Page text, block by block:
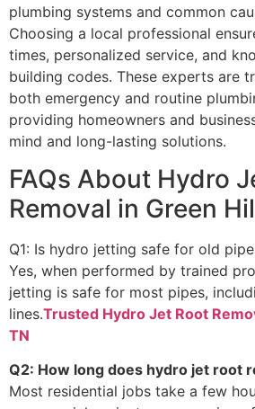
plumbing systems and common
Choosing a local professional
times, personalized service, and
building codes. These experts are
both emergency and routine
providing homeowners and
mind and long-lasting solutions.
FAQs About Hydro
Removal in Green
Q1: Is hydro jetting safe for old
Yes, when performed by trained
jetting is safe for most pipes,
lines.Trusted Hydro Jet Root
TN
Q2: How long does hydro jet root
Most residential jobs take a few